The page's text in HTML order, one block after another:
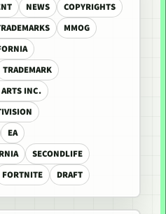
NEWS
COPYRIGHTS
MMOG
TRADEMARK
INC.
EA
SECONDLIFE
FORTNITE DRAFT